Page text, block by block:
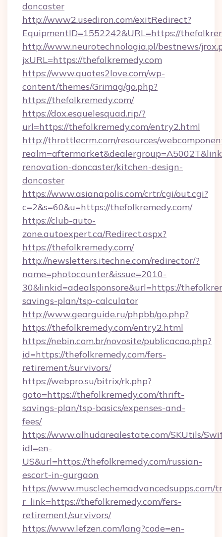
doncaster
http://www2.usediron.com/exitRedirect?
EquipmentID=1552242&URL=https://
http://www.neurotechnologia.pl/bestnews/
jxURL=https://thefolkremedy.com
https://www.quotes2love.com/wp-
content/themes/Grimag/go.php?
https://thefolkremedy.com/
https://dox.esquelesquad.rip/?
url=https://thefolkremedy.com/entry2.html
http://throttlecrm.com/resources/
renovation-doncaster/kitchen-design-
doncaster
https://www.asianapolis.com/crtr/cgi/out.cgi?
c=2&s=60&u=https://thefolkremedy.com/
https://club-auto-
zone.autoexpert.ca/Redirect.aspx?
https://thefolkremedy.com/
http://newsletters.itechne.com/redirector/?
name=photocounter&issue=2010-
30&linkid=adealsponsore&url=https://
savings-plan/tsp-calculator
http://www.gearguide.ru/phpbb/go.php?
https://thefolkremedy.com/entry2.html
https://nebin.com.br/novosite/publicacao.php?
id=https://thefolkremedy.com/fers-
retirement/survivors/
https://webpro.su/bitrix/rk.php?
goto=https://thefolkremedy.com/thrift-
savings-plan/tsp-basics/expenses-and-
fees/
https://www.alhudarealestate.com/SKUtils/
idl=en-
US&url=https://thefolkremedy.com/russian-
escort-in-gurgaon
https://www.musclechemadvancedsupps.com/
r_link=https://thefolkremedy.com/fers-
retirement/survivors/
https://www.lefzen.com/lang?code=en-